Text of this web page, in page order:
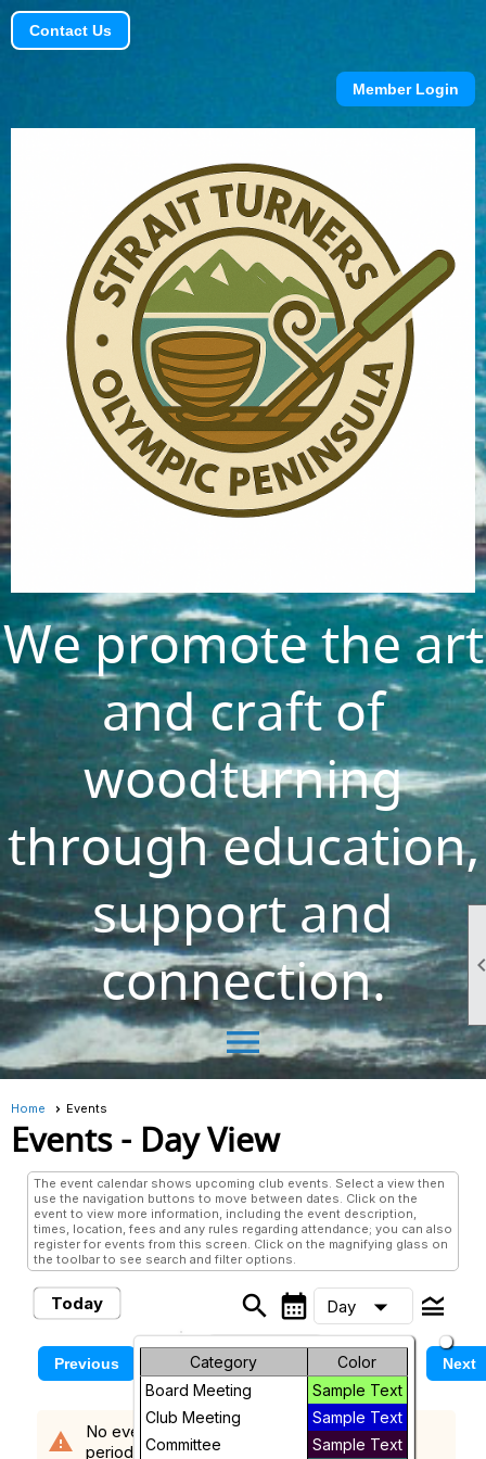
Contact Us
Member Login
We promote the art
and craft of
woodturning
through education,
support and
connection.
menu
Home Events
Events- Day View
The event calendar shows upcoming club events. Select a view then
use the navigation buttons to move between dates. Click on the
event to view more information, including the event description,
times, location, fees and any rules regarding attendance; you can also
register for events from this screen. Click on the magnifying glass on
the toolbar to see search and filter options.
Today search calendar_month Day arrow_drop_down legend_toggle
Month
Week
Day
Category
Color
Board Meeting
Sample Text
Club Meeting
Sample Text
Committee
Sample Text
Previous Sunday, August 9, 2026 Next
warning
No events scheduled in the requested time
period.